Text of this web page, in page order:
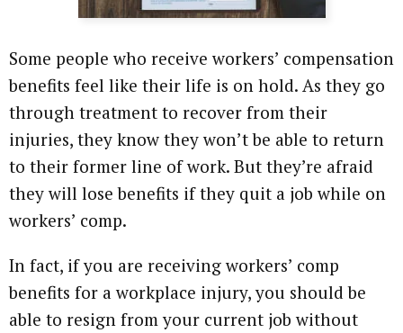
Some people who receive workers’ compensation
benefits feel like their life is on hold. As they go
through treatment to recover from their
injuries, they know they won’t be able to return
to their former line of work. But they’re afraid
they will lose benefits if they quit a job while on
workers’ comp.
In fact, if you are receiving workers’ comp
benefits for a workplace injury, you should be
able to resign from your current job without